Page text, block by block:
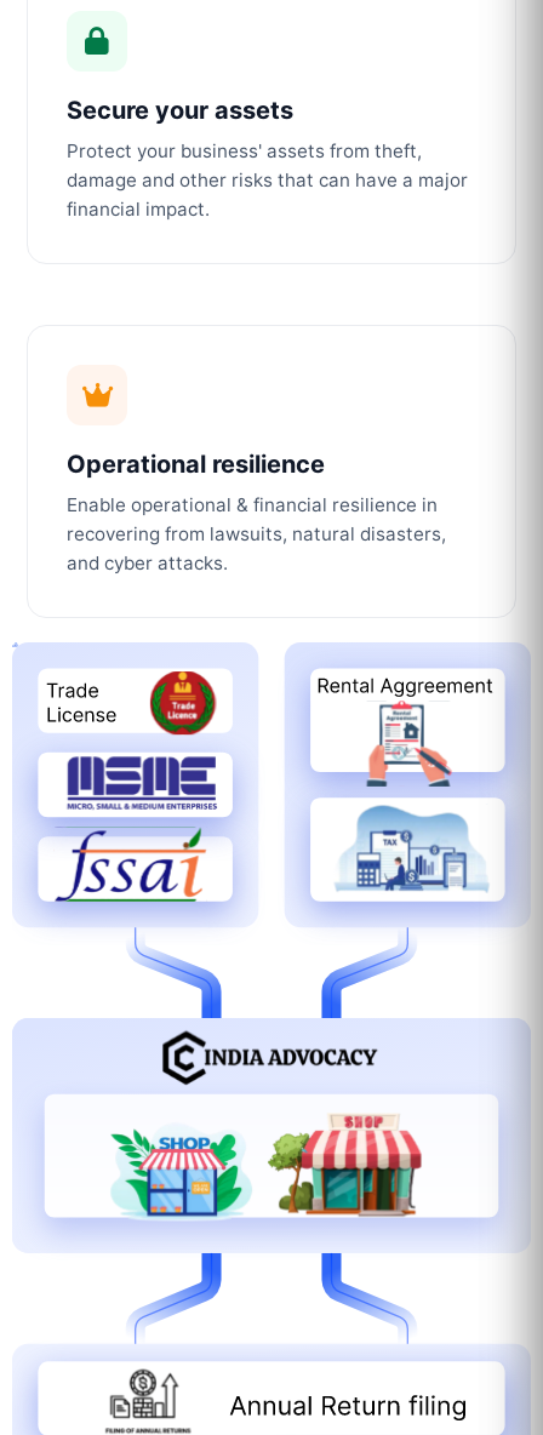
Secure your assets
Protect your business' assets from theft,
damage and other risks that can have a major
financial impact.
Operational resilience
Enable operational & financial resilience in
recovering from lawsuits, natural disasters,
and cyber attacks.